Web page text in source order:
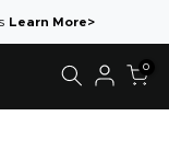
Learn More>
0